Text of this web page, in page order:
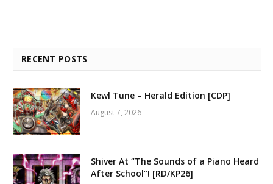
RECENT POSTS
Kewl Tune – Herald Edition [CDP]
August 7, 2026
Shiver At “The Sounds of a Piano Heard
After School”! [RD/KP26]